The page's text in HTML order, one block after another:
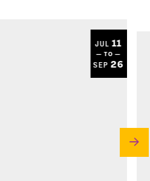
JUL11
— TO —
SEP 26